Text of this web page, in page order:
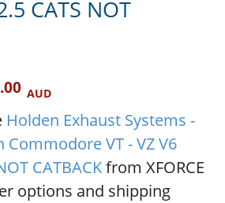
CATS NOT
.00 AUD
Holden Exhaust Systems -
Commodore VT - VZ V6
CATBACKfrom XFORCE
options and shipping